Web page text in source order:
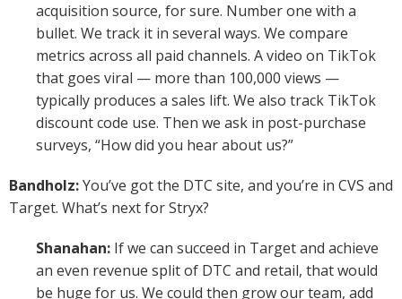
acquisition source, for sure. Number one with a
bullet. We track it in several ways. We compare
metrics across all paid channels. A video on TikTok
that goes viral — more than 100,000 views —
typically produces a sales lift. We also track TikTok
discount code use. Then we ask in post-purchase
surveys, “How did you hear about us?”
Bandholz:You’ve got the DTC site, and you’re in CVS and
Target. What’s next for Stryx?
Shanahan: If we can succeed in Target and achieve
an even revenue split of DTC and retail, that would
be huge for us. We could then grow our team, add